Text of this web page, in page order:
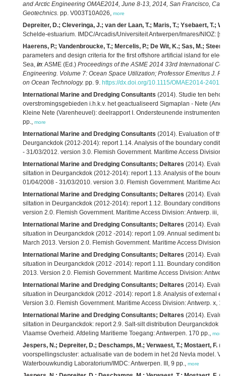
and Arctic Engineering OMAE2014, June 8-13, 2014, San Francisco,
Geotechnics. pp. V003T10A026, more
Depreiter, D.; Cleveringa, J.; van der Laan, T.; Maris, T.; Ysebaert, T.;
Schelde-estuarium. IMDC/Arcadis/Universiteit Antwerpen/Imares/NIOZ:
Haerens, P.; Vandenbroucke, T.; Mercelis, P.; De Wit, K.; Sas, M.;
parameters and design criteria for the first offshore artificial island for
Sea, in: ASME (Ed.) Proceedings of the ASME 2014 33rd International
Engineering. Volume 7: Ocean Space Utilization; Professor Emeritus J.
on Ocean Technology. pp. 9. https://dx.doi.org/10.1115/OMAE2014-24012
International Marine and Dredging Consultants (2014). Studie ten
overstromingsgebieden i.h.k.v. het geactualiseerd Sigmaplan - Nete
Kleine Nete (Varenheuvel): deelrapport I. Ondersteunende instrumenten.
pp., more
International Marine and Dredging Consultants (2014). Evaluation of
Deurganckdok (2012-2014): report 1.14. Analysis of the boundary
- 31/03/2012. version 3.0. Flemish Government. Maritime Access
International Marine and Dredging Consultants; Deltares (2014).
siltation in Deurganckdok (2012-2014): report 1.13. Analysis of the
01/04/2008 - 31/03/2010. version 3.0. Flemish Government. Maritime
International Marine and Dredging Consultants; Deltares (2014).
siltation in Deurganckdok (2012-2014): report 1.12. Boundary conditions
version 2.0. Flemish Government. Maritime Access Division: Antwerp. iii,
International Marine and Dredging Consultants; Deltares (2014).
situation in Deurganckdok (2012 -2014): report 1.09. Annual sediment
March 2013. Version 2.0. Flemish Government. Maritime Access Division:
International Marine and Dredging Consultants; Deltares (2014).
situation in Deurganckdok (2012 -2014): report 1.11. Boundary conditions
2013. Version 2.0. Flemish Government. Maritime Access Division:
International Marine and Dredging Consultants; Deltares (2014).
situation in Deurganckdok (2012 -2014): report 1.8. Analysis of external
Version 3.0. Flemish Government. Maritime Access Division: Antwerp. x,
International Marine and Dredging Consultants; Deltares (2014).
siltation in Deurganckdok: report 2.9. Salt-silt distribution Deurganckdok
Vlaamse Overheid. Afdeling Maritieme Toegang: Antwerpen. 170 pp., more
Jespers, N.; Depreiter, D.; Deschamps, M.; Verwaest, T.; Mostaert, F.
voorspellingscluster: actualisatie van de bodem in het 2d Nevla model.
Waterbouwkundig Laboratorium/IMDC: Antwerpen. III, 9 pp., more